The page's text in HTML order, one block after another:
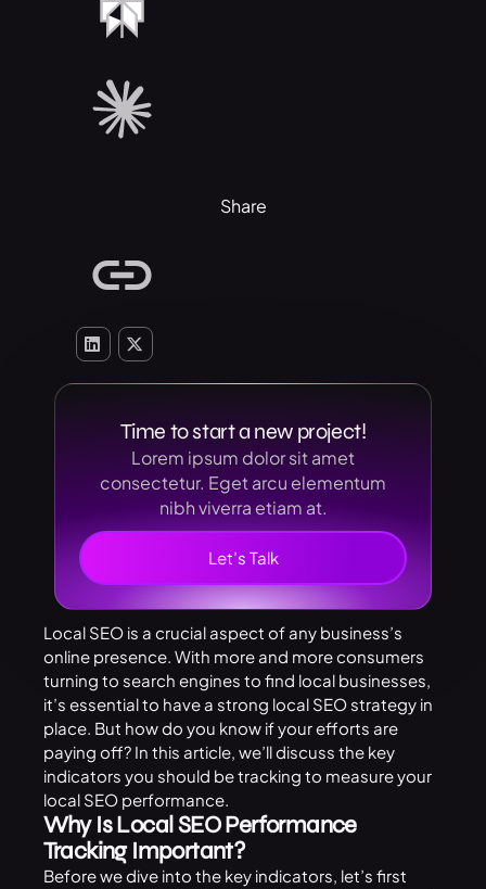
Share
Time to start a new project!
Lorem ipsum dolor sit amet
consectetur. Eget arcu elementum
nibh viverra etiam at.
Let’s Talk
Local SEO is a crucial aspect of any business’s
online presence. With more and more consumers
turning to search engines to find local businesses,
it’s essential to have a strong local SEO strategy in
place. But how do you know if your efforts are
paying off? In this article, we’ll discuss the key
indicators you should be tracking to measure your
local SEO performance.
Why Is Local SEO Performance
Tracking Important?
Before we dive into the key indicators, let’s first